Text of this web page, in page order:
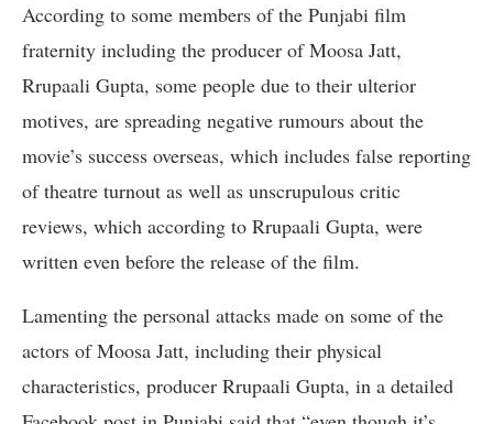
According to some members of the Punjabi film
fraternity including the producer of Moosa Jatt,
Rrupaali Gupta, some people due to their ulterior
motives, are spreading negative rumours about the
movie’s success overseas, which includes false reporting
of theatre turnout as well as unscrupulous critic
reviews, which according to Rrupaali Gupta, were
written even before the release of the film.
Lamenting the personal attacks made on some of the
actors of Moosa Jatt, including their physical
characteristics, producer Rrupaali Gupta, in a detailed